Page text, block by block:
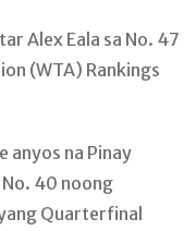
Alex Eala sa No. 47
(WTA) Rankings
anyos na Pinay
40 noong
Quarterfinal